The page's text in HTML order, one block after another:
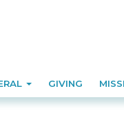
GIVING